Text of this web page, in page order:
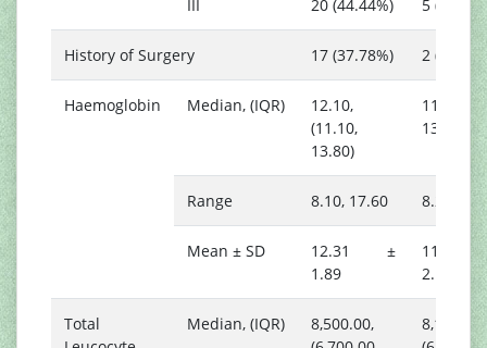
III 20 (44.44%) 5
History of Surgery 17 (37.78%) 2
Haemoglobin Median, (IQR)
12.10,
(11.10,
13.80)
11.50,
13.60)
Range 8.10, 17.60 8.20,
Mean ± SD
12.31 ±
1.89
2.17
Total
Median, (IQR)
8,500.00,
8,100.00,